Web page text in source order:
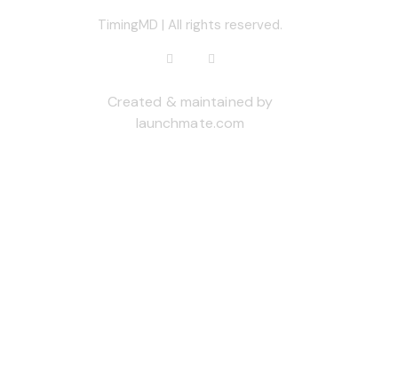
TimingMD | All rights reserved.
Created & maintained by
launchmate.com